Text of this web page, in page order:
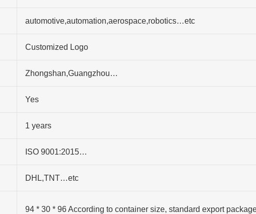
automotive,automation,aerospace,robotics…etc
Customized Logo
Zhongshan,Guangzhou…
Yes
1 years
ISO 9001:2015…
DHL,TNT…etc
94 * 30 * 96 According to container size, standard export